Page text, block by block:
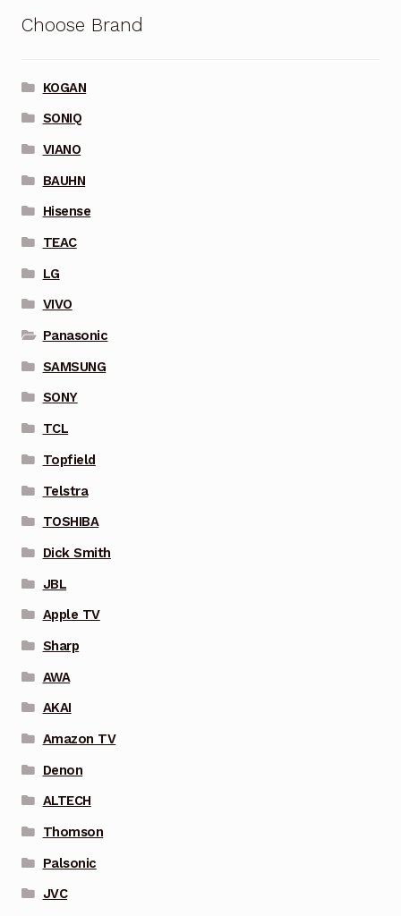
Choose Brand
KOGAN
SONIQ
VIANO
BAUHN
Hisense
TEAC
LG
VIVO
Panasonic
SAMSUNG
SONY
TCL
Topfield
Telstra
TOSHIBA
Dick Smith
JBL
Apple TV
Sharp
AWA
AKAI
Amazon TV
Denon
ALTECH
Thomson
Palsonic
JVC